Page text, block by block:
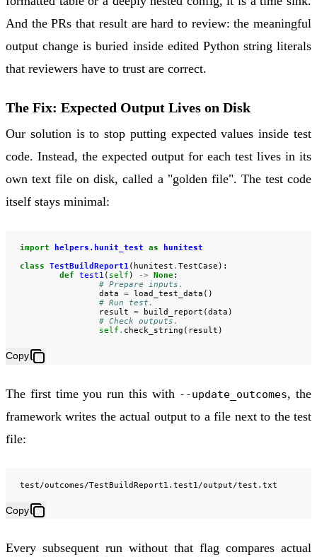
And the PRs that result are hard to review: the meaningful
output change is buried inside edited Python string literals
that reviewers have to trust are correct.
The Fix: Expected Output Lives on Disk
Our solution is to stop putting expected values inside test
code. Instead, the expected output for each test lives in its
own text file on disk, called a "golden file". The test code
itself stays minimal:
import helpers.hunit_test as
hunitest
class
TestBuildReport1( hunitest . TestCase ):
def
test1 ( self ) -> None:
# Prepare inputs.
data
= load_test_data ()
# Run test.
result
= build_report ( data )
# Check outputs.
self . check_string ( result )
Copy
The first time you run this with --update_outcomes, the
framework writes the actual output to a file next to the test
file:
Copy
Every subsequent run without that flag compares actual